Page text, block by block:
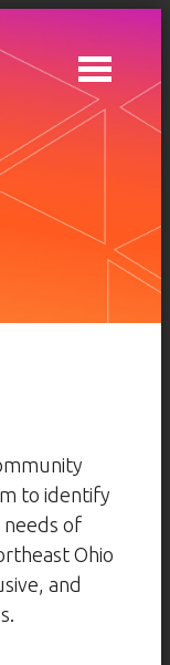
to identify
needs of
Ohio
and